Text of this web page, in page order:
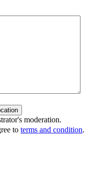
moderation.
to terms and condition.